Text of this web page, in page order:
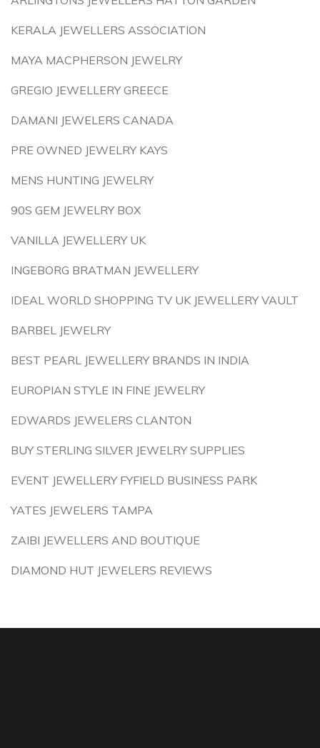
KERALA JEWELLERS ASSOCIATION
MAYA MACPHERSON JEWELRY
GREGIO JEWELLERY GREECE
DAMANI JEWELERS CANADA
PRE OWNED JEWELRY KAYS
MENS HUNTING JEWELRY
90S GEM JEWELRY BOX
VANILLA JEWELLERY UK
INGEBORG BRATMAN JEWELLERY
IDEAL WORLD SHOPPING TV UK JEWELLERY VAULT
BARBEL JEWELRY
BEST PEARL JEWELLERY BRANDS IN INDIA
EUROPIAN STYLE IN FINE JEWELRY
EDWARDS JEWELERS CLANTON
BUY STERLING SILVER JEWELRY SUPPLIES
EVENT JEWELLERY FYFIELD BUSINESS PARK
YATES JEWELERS TAMPA
ZAIBI JEWELLERS AND BOUTIQUE
DIAMOND HUT JEWELERS REVIEWS